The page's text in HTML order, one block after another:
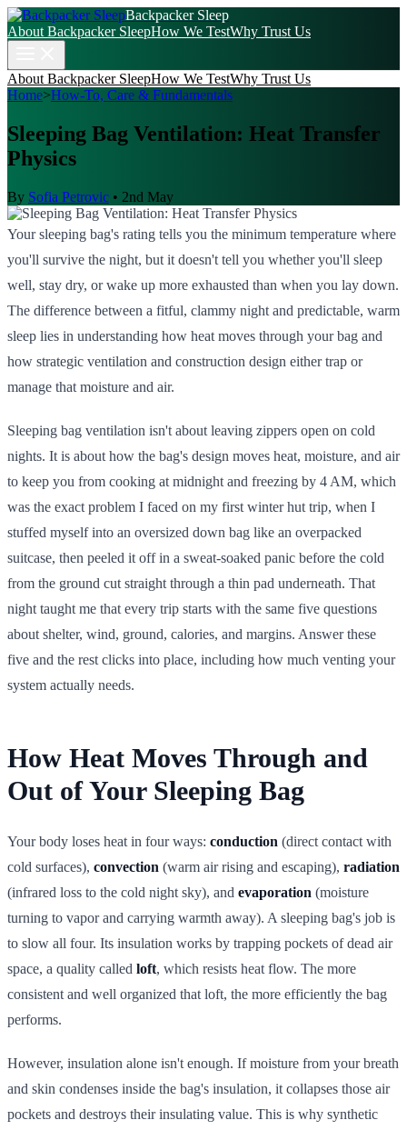
Backpacker Sleep
About Backpacker SleepHow We TestWhy Trust Us
About Backpacker SleepHow We TestWhy Trust Us
Home>How-To, Care & Fundamentals
Sleeping Bag Ventilation: Heat Transfer
Physics
By Sofia Petrovic • 2nd May
Your sleeping bag's rating tells you the minimum temperature where
you'll survive the night, but it doesn't tell you whether you'll sleep
well, stay dry, or wake up more exhausted than when you lay down.
The difference between a fitful, clammy night and predictable, warm
sleep lies in understanding how heat moves through your bag and
how strategic ventilation and construction design either trap or
manage that moisture and air.
Sleeping bag ventilation isn't about leaving zippers open on cold
nights. It is about how the bag's design moves heat, moisture, and air
to keep you from cooking at midnight and freezing by 4 AM, which
was the exact problem I faced on my first winter hut trip, when I
stuffed myself into an oversized down bag like an overpacked
suitcase, then peeled it off in a sweat-soaked panic before the cold
from the ground cut straight through a thin pad underneath. That
night taught me that every trip starts with the same five questions
about shelter, wind, ground, calories, and margins. Answer these
five and the rest clicks into place, including how much venting your
system actually needs.
How Heat Moves Through and
Out of Your Sleeping Bag
Your body loses heat in four ways: conduction (direct contact with
cold surfaces), convection (warm air rising and escaping), radiation
(infrared loss to the cold night sky), and evaporation (moisture
turning to vapor and carrying warmth away). A sleeping bag's job is
to slow all four. Its insulation works by trapping pockets of dead air
space, a quality called loft, which resists heat flow. The more
consistent and well organized that loft, the more efficiently the bag
performs.
However, insulation alone isn't enough. If moisture from your breath
and skin condenses inside the bag's insulation, it collapses those air
pockets and destroys their insulating value. This is why synthetic